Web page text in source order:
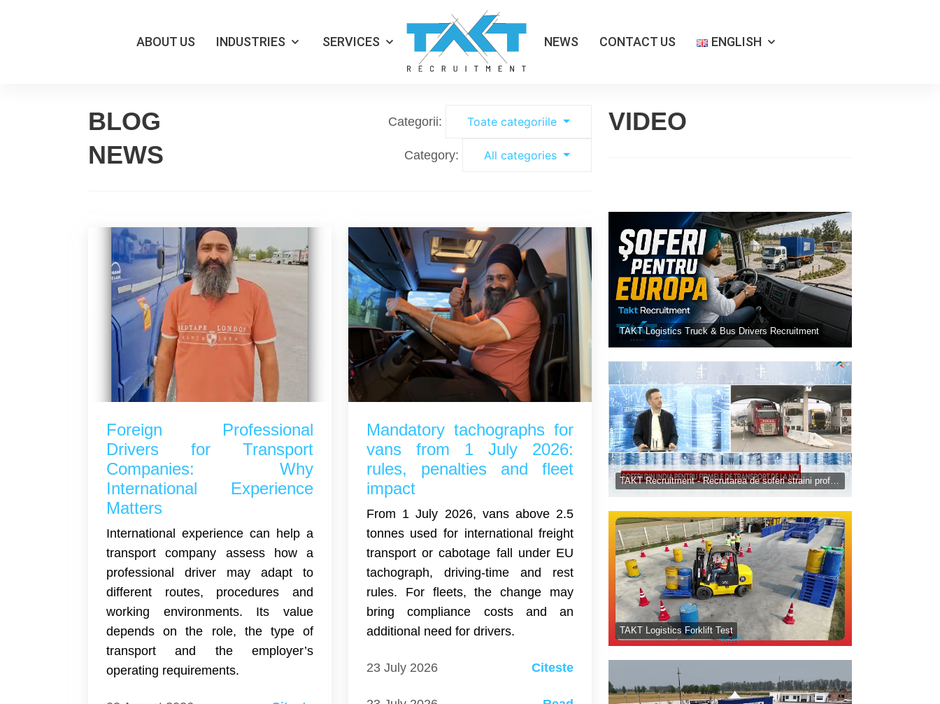
ABOUT US INDUSTRIES SERVICES NEWS CONTACT US ENGLISH
BLOG Categorii: Toate categoriile
NEWS Category: All categories
Foreign Professional
Drivers for Transport
Companies: Why
International Experience
Matters
International experience can help a
transport company assess how a
professional driver may adapt to
different routes, procedures and
working environments. Its value
depends on the role, the type of
transport and the employer’s
operating requirements.
Mandatory tachographs for
vans from 1 July 2026:
rules, penalties and fleet
impact
From 1 July 2026, vans above 2.5
tonnes used for international freight
transport or cabotage fall under EU
tachograph, driving-time and rest
rules. For fleets, the change may
bring compliance costs and an
additional need for drivers.
23 July 2026 Citeste
VIDEO
TAKT Logistics Truck & Bus Drivers Recruitment
TAKT Recruitment - Recrutarea de soferi straini profesionisti - TVR Banii, azi
TAKT Logistics Forklift Test